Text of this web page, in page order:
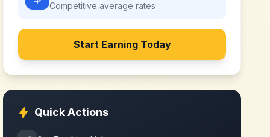
Competitive average rates
Start Earning Today
Quick Actions